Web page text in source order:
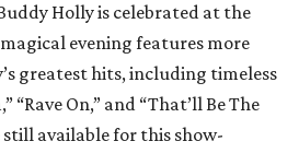
Holly is celebrated at the
evening features more
greatest hits, including timeless
“Rave On,” and “That’ll Be The
still available for this show-